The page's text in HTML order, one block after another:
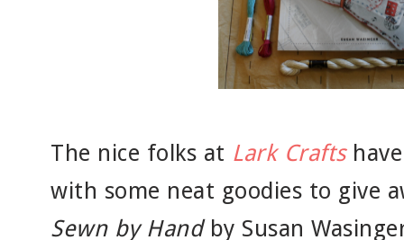
The nice folks at Lark Crafts
with some neat goodies to give
Sewn by Handby Susan